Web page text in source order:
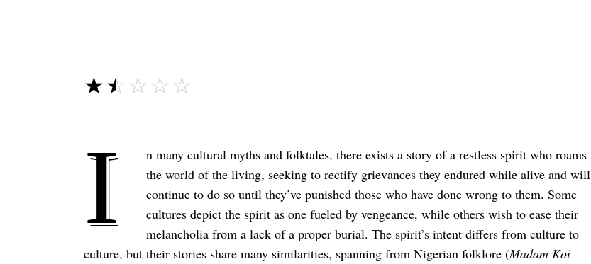
☆☆☆☆☆
★★★★★
I
n many cultural myths and folktales, there exists a story of a restless spirit who roams
the world of the living, seeking to rectify grievances they endured while alive and will
continue to do so until they’ve punished those who have done wrong to them. Some
cultures depict the spirit as one fueled by vengeance, while others wish to ease their
melancholia from a lack of a proper burial. The spirit’s intent differs from culture to
culture, but their stories share many similarities, spanning from Nigerian folklore (Madam Koi